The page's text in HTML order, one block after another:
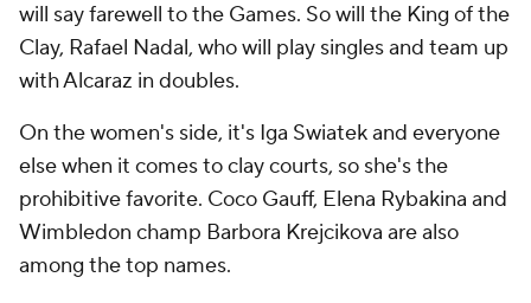
will say farewell to the Games. So will the King of the
Clay, Rafael Nadal, who will play singles and team up
with Alcaraz in doubles.
On the women's side, it's Iga Swiatek and everyone
else when it comes to clay courts, so she's the
prohibitive favorite. Coco Gauff, Elena Rybakina and
Wimbledon champ Barbora Krejcikova are also
among the top names.